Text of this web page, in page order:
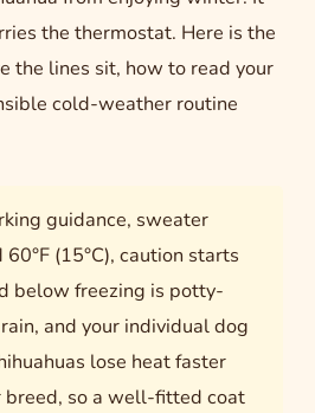
the thermostat. Here is the
the lines sit, how to read your
cold-weather routine
guidance, sweater
(15°C), caution starts
below freezing is potty-
and your individual dog
lose heat faster
breed, so a well-fitted coat